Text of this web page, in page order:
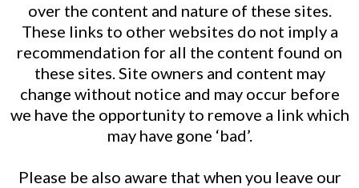
over the content and nature of these sites.
These links to other websites do not imply a
recommendation for all the content found on
these sites. Site owners and content may
change without notice and may occur before
we have the opportunity to remove a link which
may have gone ‘bad’.
Please be also aware that when you leave our